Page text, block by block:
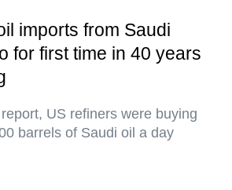
imports from Saudi
for first time in 40 years
US refiners were buying
barrels of Saudi oil a day